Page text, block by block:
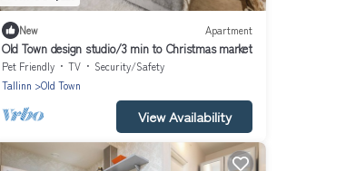
New Apartment
Old Town design studio/3 min to Christmas market
Pet Friendly TV
Security/Safety
Tallinn
Old Town
View Availability